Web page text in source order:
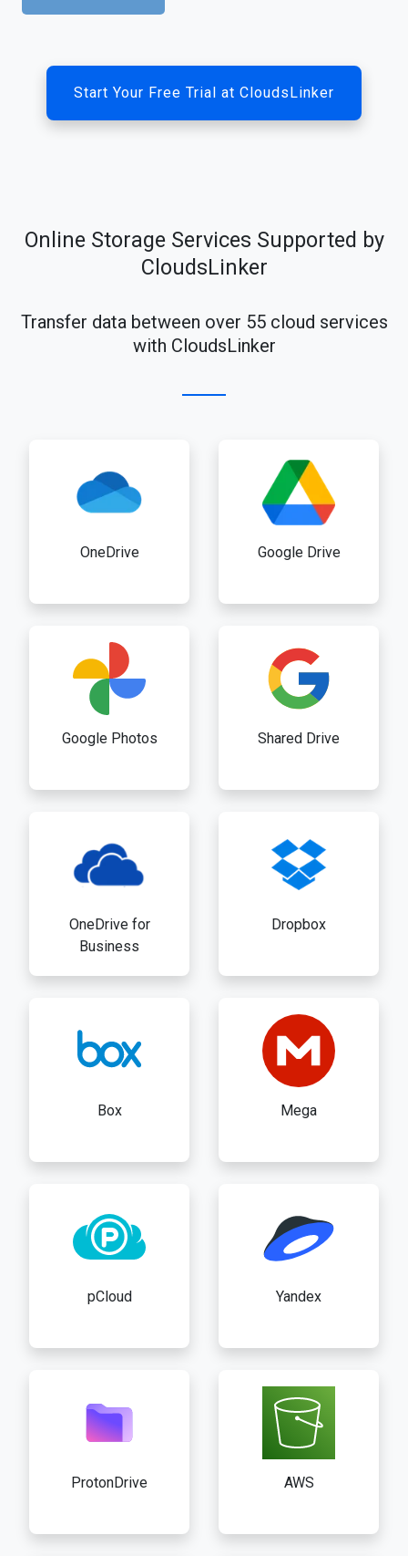
Start Your Free Trial at CloudsLinker
Online Storage Services Supported by
CloudsLinker
Transfer data between over 55 cloud services
with CloudsLinker
OneDrive Google Drive
Google Photos Shared Drive
OneDrive for
Business
Dropbox
Box Mega
pCloud Yandex
ProtonDrive AWS